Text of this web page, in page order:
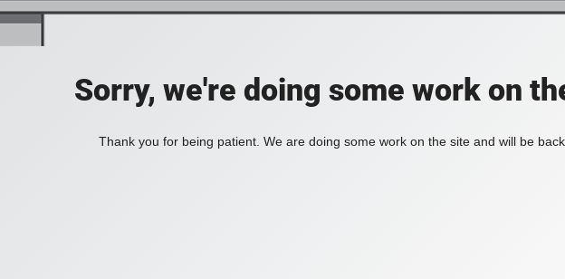
Sorry, we're doing some work on
Thank you for being patient. We are doing some work on the site and will be back